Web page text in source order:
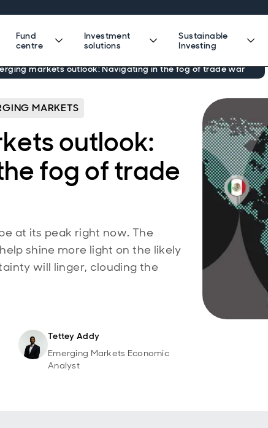
Fund
centre
Investment
solutions
Sustainable
Investing
markets outlook: Navigating in the fog of trade war
MARKETS
outlook:
fog of trade
at its peak right now. The
shine more light on the likely
will linger, clouding the
Tettey Addy
Emerging Markets Economic
Analyst